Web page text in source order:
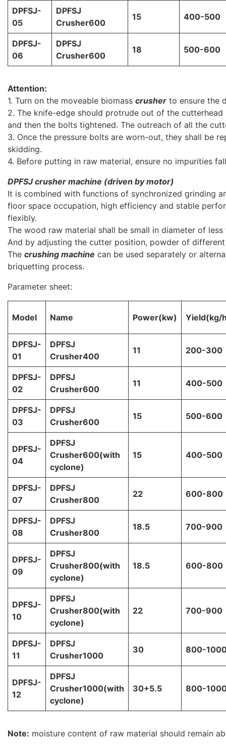
DPFSJ-
05
DPFSJ
Crusher600
15 400-500
DPFSJ-
06
DPFSJ
Crusher600
18 500-600
Attention:
1. Turn on the moveable biomass crusher to ensure the
2. The knife-edge should protrude out of the
and then the bolts tightened. The outreach of all the
3. Once the pressure bolts are worn-out, they shall be
skidding.
4. Before putting in raw material, ensure no impurities
DPFSJcrusher machine (driven by motor)
It is combined with functions of synchronized grinding
floor space occupation, high efficiency and stable
flexibly.
The wood raw material shall be small in diameter of less
And by adjusting the cutter position, powder of
The crushing machine can be used separately or
briquetting process.
Parameter sheet:
Model Name Power(kw) Yield(kg/
DPFSJ-
01
DPFSJ
Crusher400
11 200-300
DPFSJ-
02
DPFSJ
Crusher600
11 400-500
DPFSJ-
03
DPFSJ
Crusher600
15 500-600
DPFSJ-
04
DPFSJ
Crusher600(with
cyclone)
15 400-500
DPFSJ-
07
DPFSJ
Crusher800
22 600-800
DPFSJ-
08
DPFSJ
Crusher800
18.5 700-900
DPFSJ-
09
DPFSJ
Crusher800(with
cyclone)
18.5 600-800
DPFSJ-
10
DPFSJ
Crusher800(with
cyclone)
22 700-900
DPFSJ-
11
DPFSJ
Crusher1000
30 800-
DPFSJ-
12
DPFSJ
Crusher1000(with
cyclone)
30+5.5 800-
Note: moisture content of raw material should remain